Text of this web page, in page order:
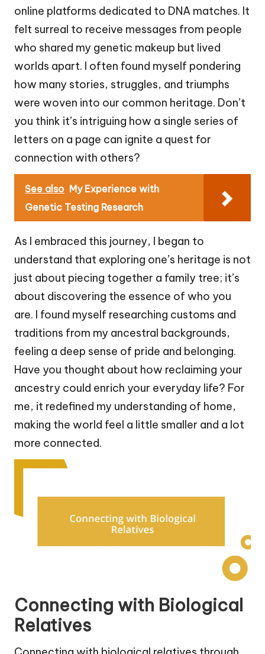
online platforms dedicated to DNA matches. It
felt surreal to receive messages from people
who shared my genetic makeup but lived
worlds apart. I often found myself pondering
how many stories, struggles, and triumphs
were woven into our common heritage. Don’t
you think it’s intriguing how a single series of
letters on a page can ignite a quest for
connection with others?
See also My Experience with
Genetic Testing Research
As I embraced this journey, I began to
understand that exploring one’s heritage is not
just about piecing together a family tree; it’s
about discovering the essence of who you
are. I found myself researching customs and
traditions from my ancestral backgrounds,
feeling a deep sense of pride and belonging.
Have you thought about how reclaiming your
ancestry could enrich your everyday life? For
me, it redefined my understanding of home,
making the world feel a little smaller and a lot
more connected.
Connecting with Biological
Relatives